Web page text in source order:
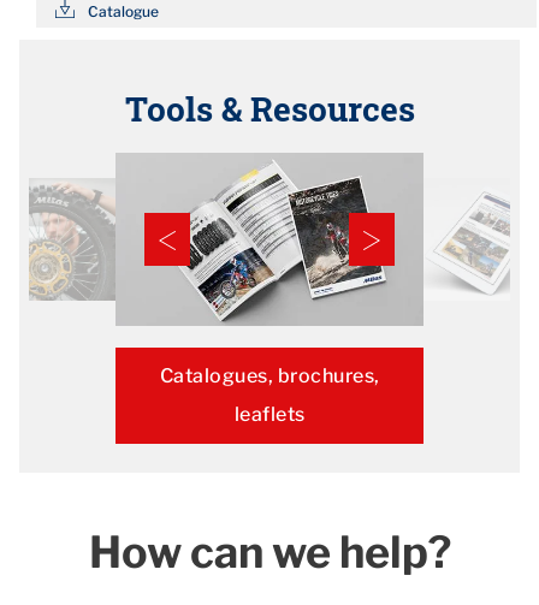
Catalogue
Tools & Resources
Catalogues, brochures,
leaflets
How can we help?